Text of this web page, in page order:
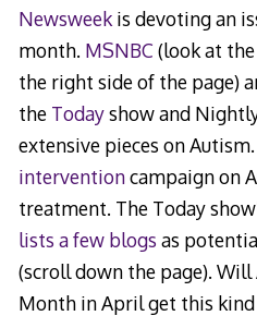
Newsweekis devoting an
month. MSNBC (look at
the right side of the page)
the Todayshow and
extensive pieces on Autism.
interventioncampaign on
treatment. The Today
lists a few blogs as
(scroll down the page). Will
Month in April get this